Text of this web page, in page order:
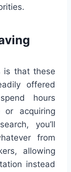
is that these
offered
hours
or acquiring
you’ll
from
allowing
instead